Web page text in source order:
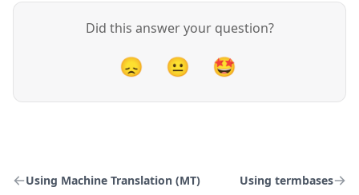
Did this answer your question?
😞 😐 🤩
Using Machine Translation (MT) Using termbases